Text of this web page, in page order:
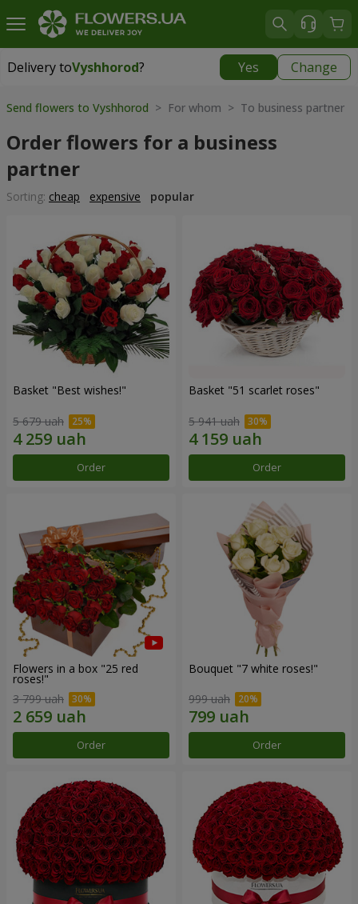
Delivery toVyshhorod? Yes Change
Delivery toVyshhorod|
Send flowers to Vyshhorod > For whom > To business partner
Order flowers for a business
partner
Sorting: cheap expensive popular
Basket "Best wishes!"
5 679 uah
Order
Basket "51 scarlet roses"
5 941 uah
Order
Flowers in a box "25 red
roses!"
3 799 uah
Order
Bouquet "7 white roses!"
999 uah
Order